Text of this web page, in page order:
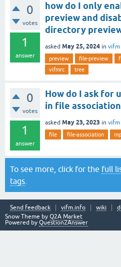
0
votes
1
answer
how do I only
preview and
directory
asked May 25, 2024 in vifm
preview file-preview
vifmrc
tree
0
votes
1
answer
How do I ask for
in file
asked May 23, 2023 in vifm
file file-association
To see more, click for the full
tags
Send feedback vifm.info wiki
Snow Theme by Q2A Market
Powered by Question2Answer